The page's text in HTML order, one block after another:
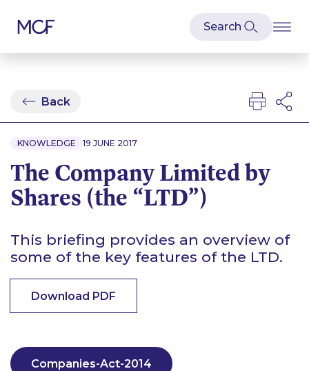
Back
KNOWLEDGE 19 JUNE 2017
The Company Limited by
Shares (the “LTD”)
This briefing provides an overview of
some of the key features of the LTD.
Download PDF
Companies-Act-2014